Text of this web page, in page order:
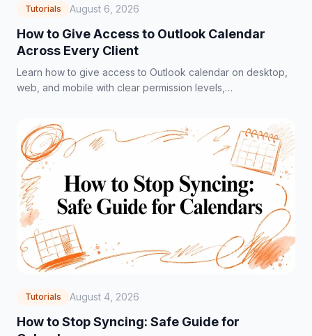
Tutorials August 6, 2026
How to Give Access to Outlook Calendar
Across Every Client
Learn how to give access to Outlook calendar on desktop,
web, and mobile with clear permission levels,
Tutorials August 4, 2026
How to Stop Syncing: Safe Guide for